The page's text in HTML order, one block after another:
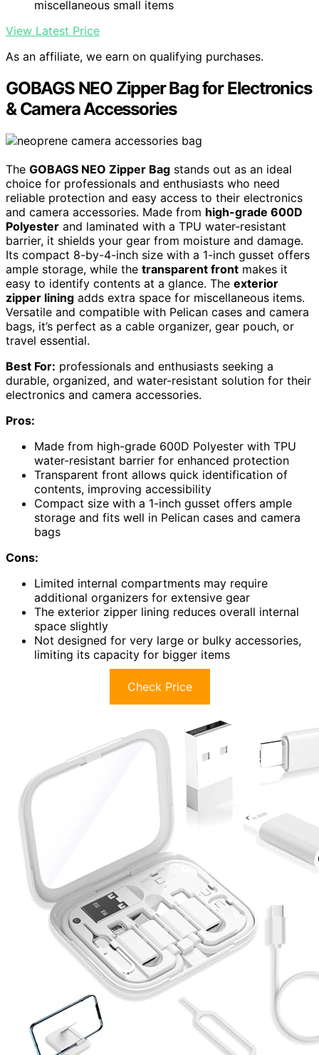
miscellaneous small items
View Latest Price
As an affiliate, we earn on qualifying purchases.
GOBAGS NEO Zipper Bag for Electronics
& Camera Accessories
The GOBAGS NEO Zipper Bag stands out as an ideal
choice for professionals and enthusiasts who need
reliable protection and easy access to their electronics
and camera accessories. Made from high-grade 600D
Polyester and laminated with a TPU water-resistant
barrier, it shields your gear from moisture and damage.
Its compact 8-by-4-inch size with a 1-inch gusset offers
ample storage, while the transparent front makes it
easy to identify contents at a glance. The exterior
zipper lining adds extra space for miscellaneous items.
Versatile and compatible with Pelican cases and camera
bags, it’s perfect as a cable organizer, gear pouch, or
travel essential.
Best For: professionals and enthusiasts seeking a
durable, organized, and water-resistant solution for their
electronics and camera accessories.
Pros:
Made from high-grade 600D Polyester with TPU
water-resistant barrier for enhanced protection
Transparent front allows quick identification of
contents, improving accessibility
Compact size with a 1-inch gusset offers ample
storage and fits well in Pelican cases and camera
bags
Cons:
Limited internal compartments may require
additional organizers for extensive gear
The exterior zipper lining reduces overall internal
space slightly
Not designed for very large or bulky accessories,
limiting its capacity for bigger items
Check Price